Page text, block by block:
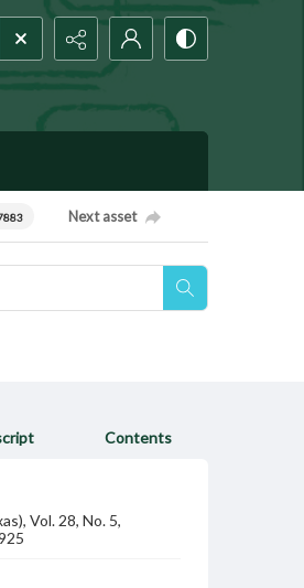
Next asset
Contents
Vol. 28, No. 5,